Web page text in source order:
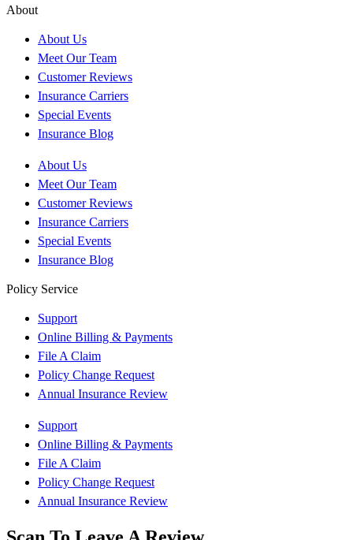
About
About Us
Meet Our Team
Customer Reviews
Insurance Carriers
Special Events
Insurance Blog
About Us
Meet Our Team
Customer Reviews
Insurance Carriers
Special Events
Insurance Blog
Policy Service
Support
Online Billing & Payments
File A Claim
Policy Change Request
Annual Insurance Review
Support
Online Billing & Payments
File A Claim
Policy Change Request
Annual Insurance Review